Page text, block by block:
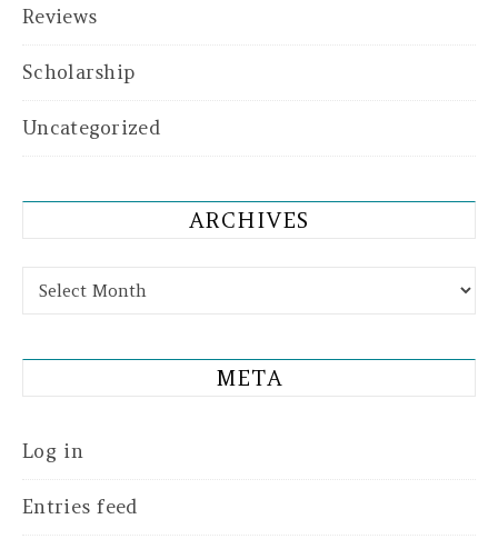
Reviews
Scholarship
Uncategorized
ARCHIVES
Archives
META
Log in
Entries feed